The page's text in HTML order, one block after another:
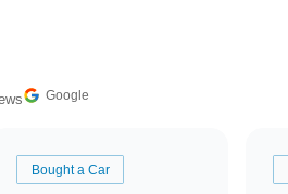
Google
Bought a Car